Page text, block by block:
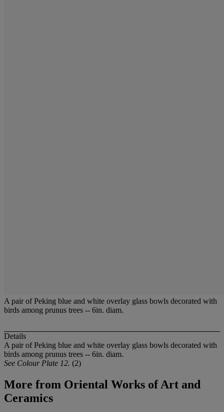
A pair of Peking blue and white overlay glass bowls decorated with
birds among prunus trees -- 6in. diam.
Details
A pair of Peking blue and white overlay glass bowls decorated with
birds among prunus trees -- 6in. diam.
See Colour Plate 12. (2)
More from Oriental Works of Art and
Ceramics